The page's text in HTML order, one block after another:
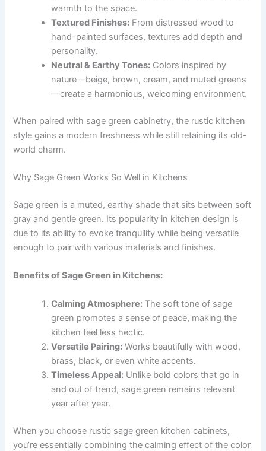
warmth to the space.
Textured Finishes: From distressed wood to
hand-painted surfaces, textures add depth and
personality.
Neutral & Earthy Tones: Colors inspired by
nature—beige, brown, cream, and muted greens
—create a harmonious, welcoming environment.
When paired with sage green cabinetry, the rustic kitchen
style gains a modern freshness while still retaining its old-
world charm.
Why Sage Green Works So Well in Kitchens
Sage green is a muted, earthy shade that sits between soft
gray and gentle green. Its popularity in kitchen design is
due to its ability to evoke tranquility while being versatile
enough to pair with various materials and finishes.
Benefits of Sage Green in Kitchens:
Calming Atmosphere: The soft tone of sage
green promotes a sense of peace, making the
kitchen feel less hectic.
Versatile Pairing: Works beautifully with wood,
brass, black, or even white accents.
Timeless Appeal: Unlike bold colors that go in
and out of trend, sage green remains relevant
year after year.
When you choose rustic sage green kitchen cabinets,
you’re essentially combining the calming effect of the color